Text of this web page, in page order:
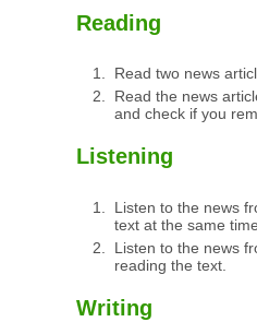
Reading
Read two news
Read the news
and check if you
Listening
Listen to the news
text at the same time.
Listen to the news
reading the text.
Writing